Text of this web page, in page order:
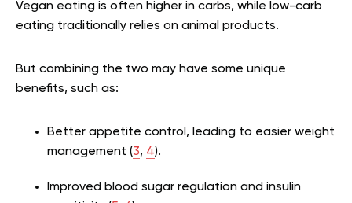
Vegan eating is often higher in carbs, while low-carb
eating traditionally relies on animal products.
But combining the two may have some unique
benefits, such as:
Better appetite control, leading to easier weight
management (3, 4).
Improved blood sugar regulation and insulin